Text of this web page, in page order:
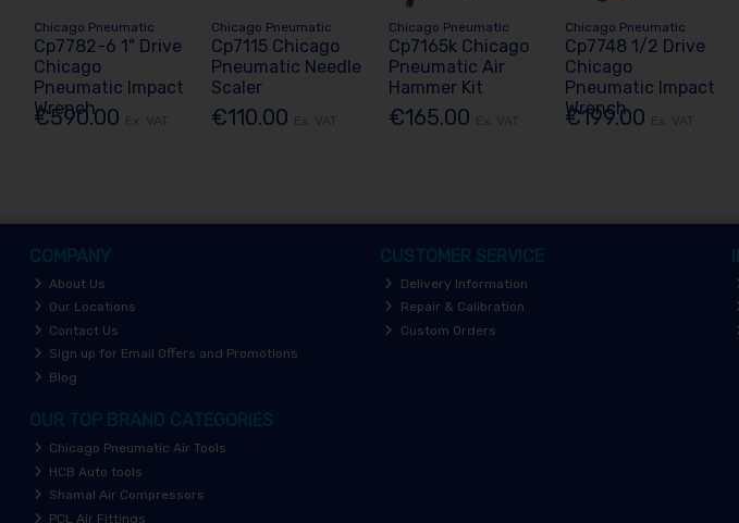
Chicago Pneumatic
Cp7782-6 1" Drive
Chicago
Pneumatic Impact
Wrench
€590.00
Chicago Pneumatic
Cp7115 Chicago
Pneumatic Needle
Scaler
€110.00
Chicago Pneumatic
Cp7165k Chicago
Pneumatic Air
Hammer Kit
€165.00
Chicago Pneumatic
Cp7748 1/2 Drive
Chicago
Pneumatic Impact
Wrench
€199.00
COMPANY
About Us
Our Locations
Contact Us
Sign up for Email Offers and Promotions
Blog
CUSTOMER SERVICE
Delivery Information
Repair & Calibration
Custom Orders
OUR TOP BRAND CATEGORIES
Chicago Pneumatic Air Tools
HCB Auto tools
Shamal Air Compressors
PCL Air Fittings